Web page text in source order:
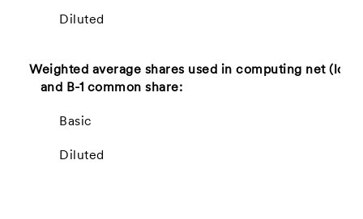
Diluted
Weighted average shares used in computing net
and B-1 common share:
Basic
Diluted